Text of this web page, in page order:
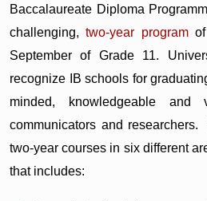
Baccalaureate Diploma
challenging,two-year programof
September of Grade 11.
recognize IB schools for
minded, knowledgeable and
communicators and
two-year courses in six different
that includes: